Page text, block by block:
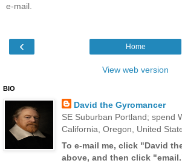
e-mail.
‹ Home
View web version
BIO
David the Gyromancer
SE Suburban Portland; spend
California, Oregon, United
To e-mail me, click "David
above, and then click